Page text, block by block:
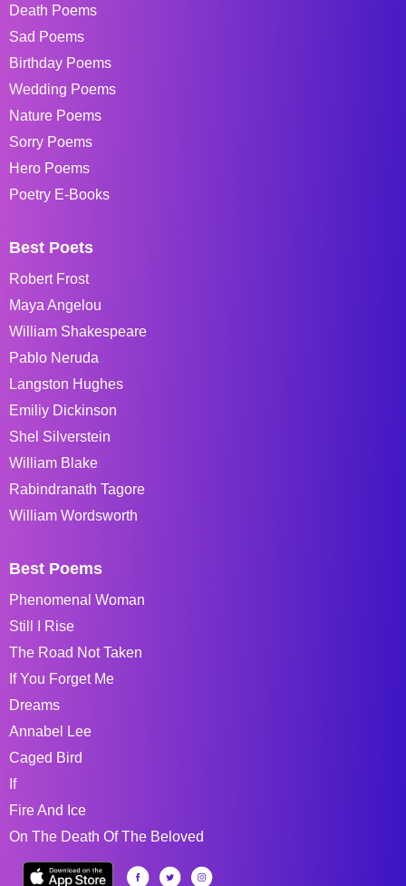
Death Poems
Sad Poems
Birthday Poems
Wedding Poems
Nature Poems
Sorry Poems
Hero Poems
Poetry E-Books
Best Poets
Robert Frost
Maya Angelou
William Shakespeare
Pablo Neruda
Langston Hughes
Emiliy Dickinson
Shel Silverstein
William Blake
Rabindranath Tagore
William Wordsworth
Best Poems
Phenomenal Woman
Still I Rise
The Road Not Taken
If You Forget Me
Dreams
Annabel Lee
Caged Bird
If
Fire And Ice
On The Death Of The Beloved